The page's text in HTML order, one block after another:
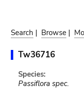
Search | Browse |
Tw36716
Species:
Passiflora spec.